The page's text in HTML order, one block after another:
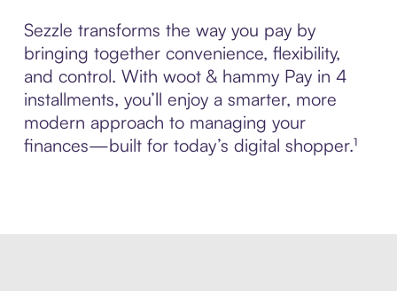
Sezzle transforms the way you pay by
bringing together convenience, flexibility,
and control. With woot & hammy Pay in 4
installments, you’ll enjoy a smarter, more
modern approach to managing your
finances—built for today’s digital shopper.¹